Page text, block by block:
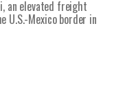
an elevated freight
U.S.-Mexico border in